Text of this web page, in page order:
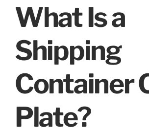
What Is a
Shipping
Container
Plate?